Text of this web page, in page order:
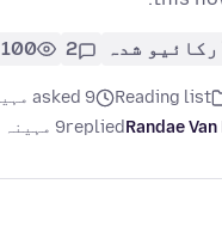
شدہ 2
100
Reading list
asked 9 مہینہ پہلے
Randae
replied9 مہینہ پہلے